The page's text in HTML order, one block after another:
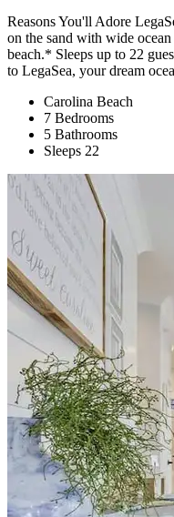
Reasons You'll Adore
on the sand with wide
beach.* Sleeps up to 22
to LegaSea, your dream
Carolina Beach
7 Bedrooms
5 Bathrooms
Sleeps 22